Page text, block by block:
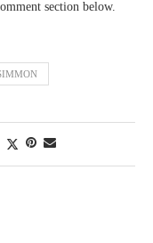
section below.